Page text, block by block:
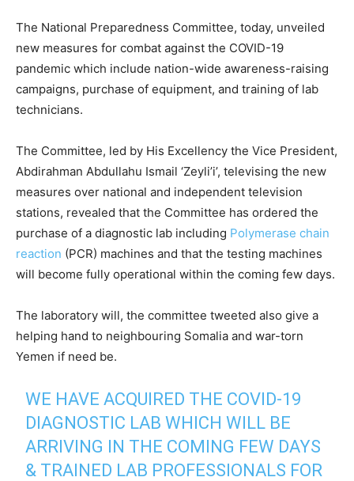
The National Preparedness Committee, today, unveiled
new measures for combat against the COVID-19
pandemic which include nation-wide awareness-raising
campaigns, purchase of equipment, and training of lab
technicians.
The Committee, led by His Excellency the Vice President,
Abdirahman Abdullahu Ismail ‘Zeyli’i’, televising the new
measures over national and independent television
stations, revealed that the Committee has ordered the
purchase of a diagnostic lab including Polymerase chain
reaction (PCR) machines and that the testing machines
will become fully operational within the coming few days.
The laboratory will, the committee tweeted also give a
helping hand to neighbouring Somalia and war-torn
Yemen if need be.
WE HAVE ACQUIRED THE COVID-19
DIAGNOSTIC LAB WHICH WILL BE
ARRIVING IN THE COMING FEW DAYS
& TRAINED LAB PROFESSIONALS FOR